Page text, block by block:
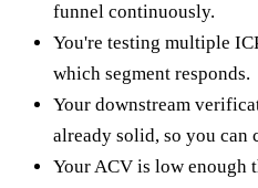
funnel continuously.
You're testing multiple
which segment responds.
Your downstream
already solid, so you can
Your ACV is low enough